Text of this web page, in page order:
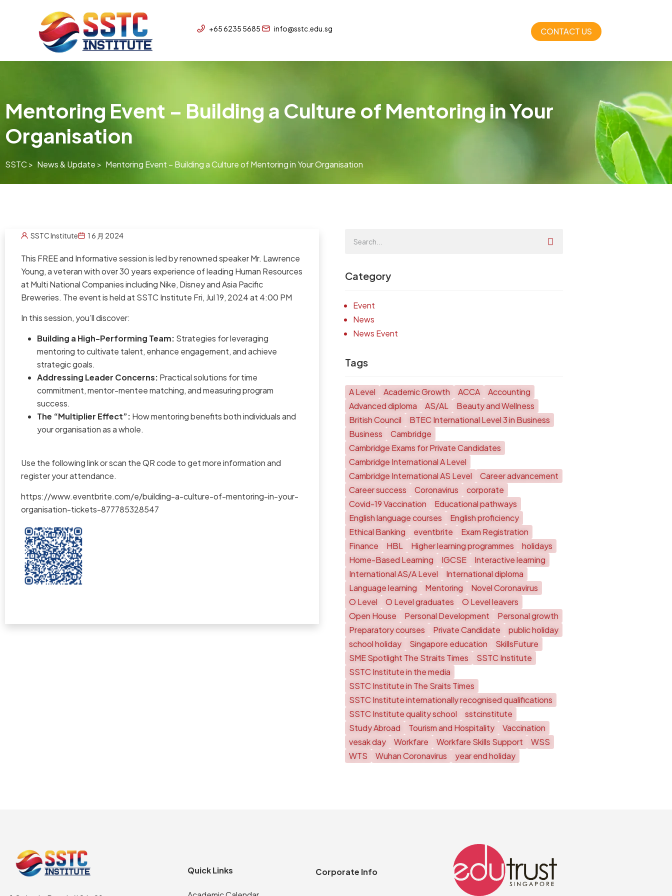
+65 6235 5685 info@sstc.edu.sg CONTACT US
Mentoring Event – Building a Culture of Mentoring in Your
Organisation
SSTC > News & Update > Mentoring Event – Building a Culture of Mentoring in Your Organisation
SSTC Institute 1 6 月 2024
This FREE and Informative session is led by renowned speaker Mr. Lawrence
Young, a veteran with over 30 years experience of leading Human Resources
at Multi National Companies including Nike, Disney and Asia Pacific
Breweries. The event is held at SSTC Institute Fri, Jul 19, 2024 at 4:00 PM
In this session, you’ll discover:
Building a High-Performing Team: Strategies for leveraging
mentoring to cultivate talent, enhance engagement, and achieve
strategic goals.
Addressing Leader Concerns: Practical solutions for time
commitment, mentor-mentee matching, and measuring program
success.
The “Multiplier Effect”: How mentoring benefits both individuals and
your organisation as a whole.
Use the following link or scan the QR code to get more information and
register your attendance.
https://www.eventbrite.com/e/building-a-culture-of-mentoring-in-your-
organisation-tickets-877785328547
Category
Event
News
News Event
Tags
A Level Academic Growth ACCA
Accounting
Advanced diploma
AS/AL
Beauty and Wellness
British Council
BTEC International Level 3 in Business
Business
Cambridge
Cambridge Exams for Private Candidates
Cambridge International A Level
Cambridge International AS Level
Career advancement
Career success
Coronavirus
corporate
Covid-19 Vaccination
Educational pathways
English language courses
English proficiency
Ethical Banking
eventbrite
Exam Registration
Finance
HBL Higher learning programmes
holidays
Home-Based Learning
IGCSE
Interactive learning
International AS/A Level
International diploma
Language learning
Mentoring
Novel Coronavirus
O Level
O Level graduates
O Level leavers
Open House
Personal Development
Personal growth
Preparatory courses
Private Candidate
public holiday
school holiday
Singapore education
SkillsFuture
SME Spotlight The Straits Times
SSTC Institute
SSTC Institute in the media
SSTC Institute in The Sraits Times
SSTC Institute internationally recognised qualifications
SSTC Institute quality school
sstcinstitute
Study Abroad
Tourism and Hospitality
Vaccination
vesak day
Workfare Workfare Skills Support
WSS
WTS
Wuhan Coronavirus year end holiday
Quick Links Corporate Info